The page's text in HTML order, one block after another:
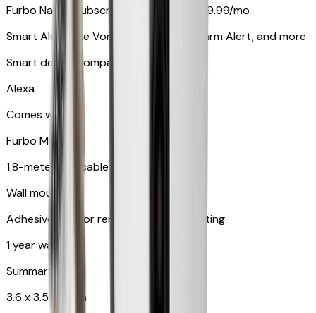
Furbo Nanny subscription starting at $9.99/mo
Smart Alerts like Vomit Alert, Smoke Alarm Alert, and more
Smart device compatibility
Alexa
Comes with
Furbo Mini
1.8-meter USB cable
Wall mount
Adhesive pad for renter-friendly mounting
1 year warranty
Summary
3.6 x 3.5 x 3.5 in